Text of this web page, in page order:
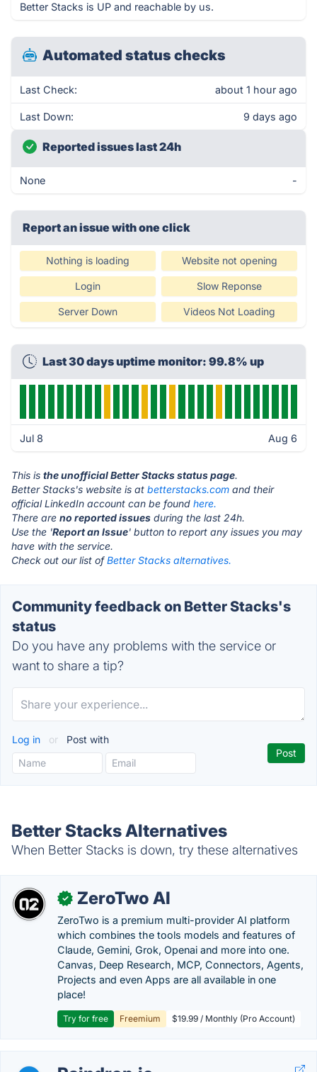
Better Stacks is UP and reachable by us.
Automated status checks
Last Check: about 1 hour ago
Last Down: 9 days ago
Reported issues last 24h
None -
Report an issue with one click
Nothing is loading Website not opening
Login Slow Reponse
Server Down Videos Not Loading
Last 30 days uptime monitor: 99.8% up
Jul 8 Aug 6
This is the unofficial Better Stacks status page.
Better Stacks's website is at betterstacks.com and their
official LinkedIn account can be found here.
There are no reported issues during the last 24h.
Use the 'Report an Issue' button to report any issues you may
have with the service.
Check out our list ofBetter Stacks alternatives.
Community feedback on Better Stacks's
status
Do you have any problems with the service or
want to share a tip?
Log in or Post with
Better Stacks Alternatives
When Better Stacks is down, try these alternatives
✓ ZeroTwo AI
ZeroTwo is a premium multi-provider AI platform
which combines the tools models and features of
Claude, Gemini, Grok, Openai and more into one.
Canvas, Deep Research, MCP, Connectors, Agents,
Projects and even Apps are all available in one
place!
Try for free Freemium $19.99 / Monthly (Pro Account)